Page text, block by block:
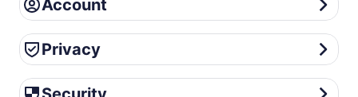
Account
Privacy
Privacy
Security